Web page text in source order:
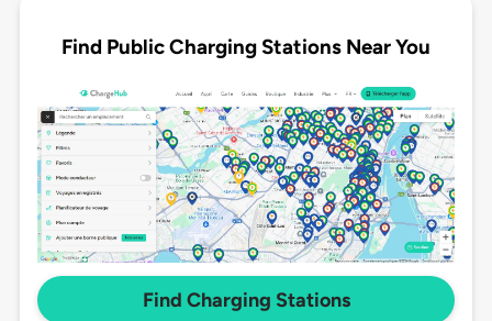
Find Public Charging Stations Near You
Find Charging Stations